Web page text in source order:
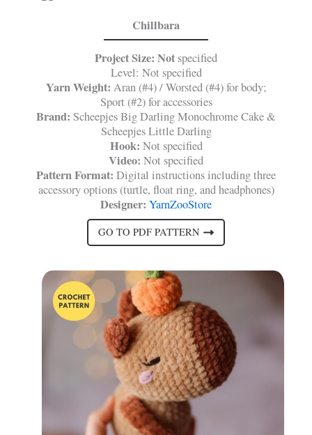
Chillbara
Project Size: Notspecified
Level: Not specified
Yarn Weight: Aran (#4) / Worsted (#4) for body;
Sport (#2) for accessories
Brand: Scheepjes Big Darling Monochrome Cake &
Scheepjes Little Darling
Hook: Not specified
Video: Not specified
Pattern Format: Digital instructions including three
accessory options (turtle, float ring, and headphones)
Designer: YarnZooStore
GO TO PDF PATTERN